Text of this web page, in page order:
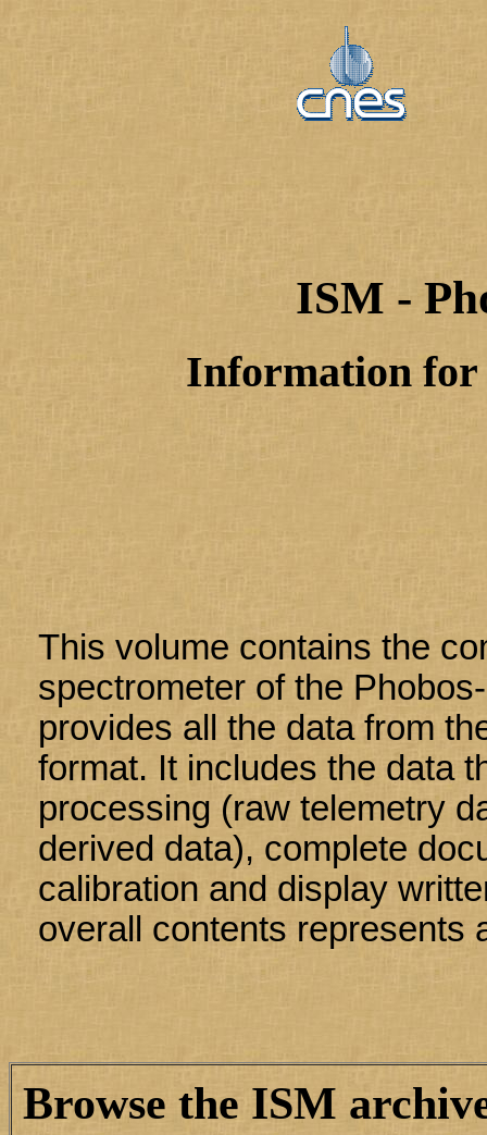
ISM -
Information for
This volume contains the
spectrometer of the
provides all the data from
format. It includes the data
processing (raw telemetry
derived data), complete
calibration and display
overall contents represents
Browse the ISM